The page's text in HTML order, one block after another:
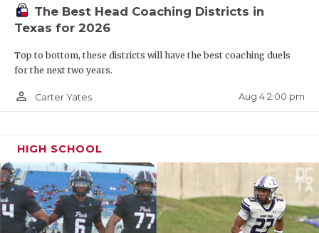
VISIT
VOICE OF
The Best Head Coaching Districts in
Texas for 2026
Top to bottom, these districts will have the best coaching duels
for the next two years.
person_outline Carter Yates Aug 4 2:00 pm
HIGH SCHOOL